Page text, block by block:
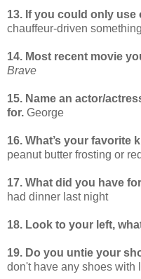
13. If you could only
chauffeur-driven
14. Most recent movie
Brave
15. Name an actor/
for. George
16. What’s your favorite
peanut butter frosting or
17. What did you have
had dinner last night
18. Look to your left,
19. Do you untie your
don't have any shoes with